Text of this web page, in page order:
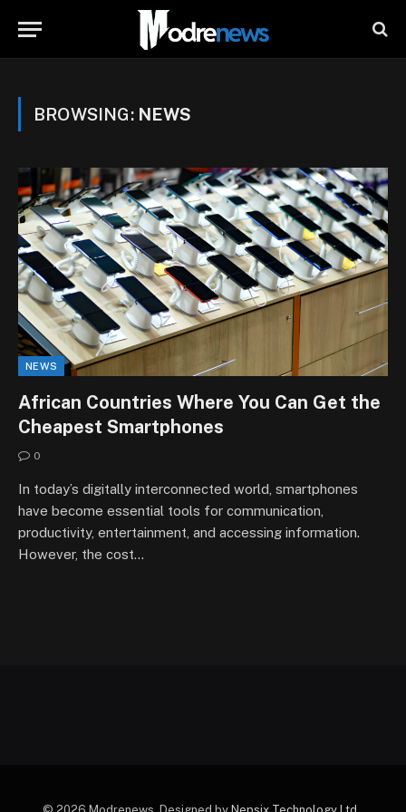
BROWSING: NEWS
NEWS
African Countries Where You Can Get the
Cheapest Smartphones
0
In today’s digitally interconnected world, smartphones
have become essential tools for communication,
productivity, entertainment, and accessing information.
However, the cost…
© 2026 Modrenews. Designed by Nepsix Technology Ltd.